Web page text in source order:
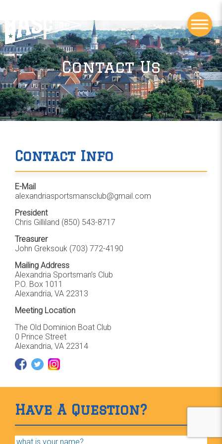
Contact Us
Contact Info
E-Mail
alexandriasportsmansclub@gmail.com
President
Chris Gilliland (850) 543-8717
Treasurer
John Greksouk (703) 772-4190
Mailing Address
Alexandria Sportsman’s Club
P.O. Box 1011
Alexandria, VA 22313
Meeting Location
The Old Dominion Boat Club
0 Prince Street
Alexandria, VA 22314
Have A Question?
"*" indicates required fields
Name *